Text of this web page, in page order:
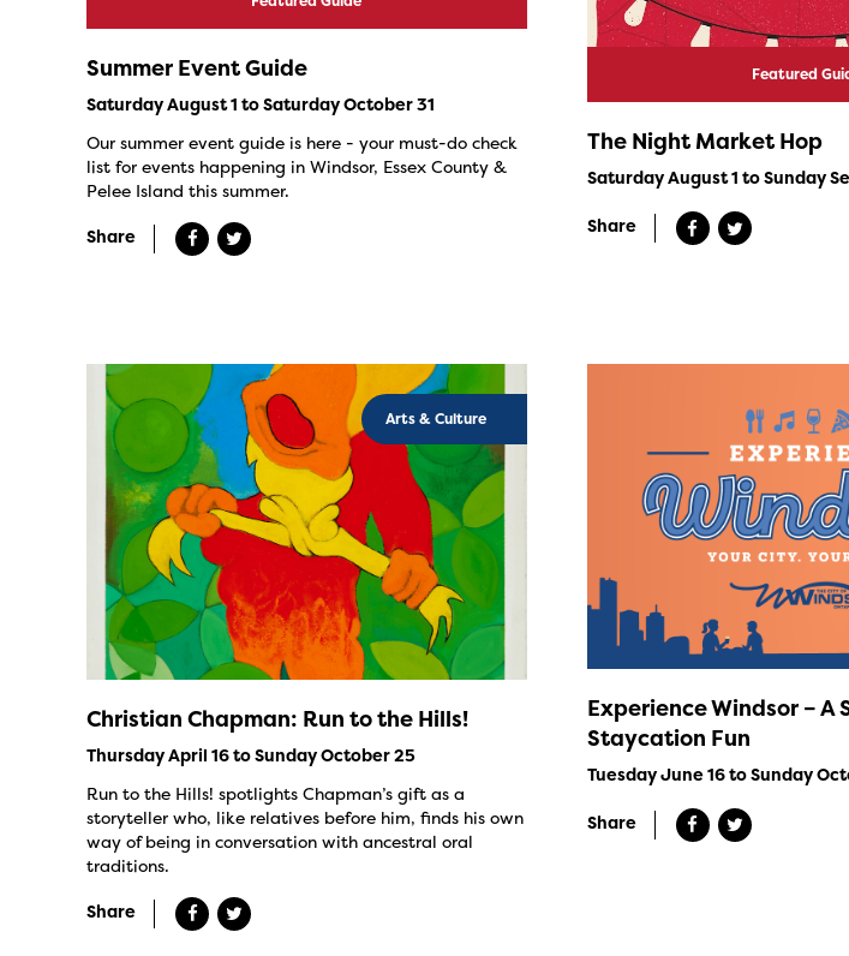
Summer Event Guide
Saturday August 1 to Saturday October 31
Our summer event guide is here - your must-do check
list for events happening in Windsor, Essex County &
Pelee Island this summer.
Share
Featured
The Night Market Hop
Saturday August 1 to Sunday
Share
Arts & Culture
Christian Chapman: Run to the Hills!
Thursday April 16 to Sunday October 25
Run to the Hills! spotlights Chapman’s gift as a
storyteller who, like relatives before him, finds his own
way of being in conversation with ancestral oral
traditions.
Share
Experience Windsor – A
Staycation Fun
Tuesday June 16 to Sunday
Share